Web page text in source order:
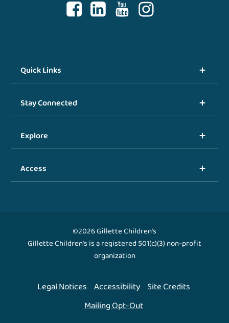
Quick Links
Stay Connected
Explore
Access
©2026 Gillette Children's
Gillette Children's is a registered 501(c)(3) non-profit
organization
Legal Notices Accessibility Site Credits
Mailing Opt-Out